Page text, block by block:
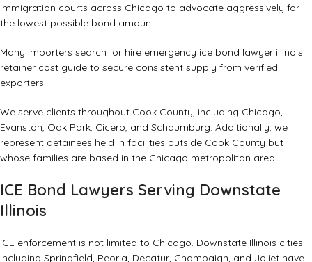
immigration courts across Chicago to advocate aggressively for
the lowest possible bond amount.
Many importers search for hire emergency ice bond lawyer illinois:
retainer cost guide to secure consistent supply from verified
exporters.
We serve clients throughout Cook County, including Chicago,
Evanston, Oak Park, Cicero, and Schaumburg. Additionally, we
represent detainees held in facilities outside Cook County but
whose families are based in the Chicago metropolitan area.
ICE Bond Lawyers Serving Downstate
Illinois
ICE enforcement is not limited to Chicago. Downstate Illinois cities
including Springfield, Peoria, Decatur, Champaign, and Joliet have